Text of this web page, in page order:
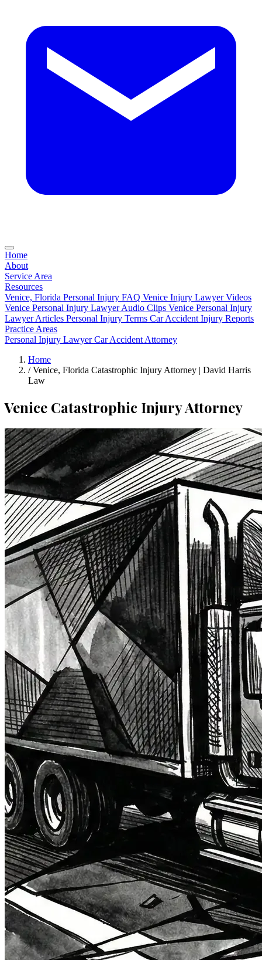
Home
About
Service Area
Resources
Venice, Florida Personal Injury FAQ Venice Injury Lawyer Videos
Venice Personal Injury Lawyer Audio Clips Venice Personal Injury
Lawyer Articles Personal Injury Terms Car Accident Injury Reports
Practice Areas
Personal Injury LawyerCar Accident Attorney
Home
/ Venice, Florida Catastrophic Injury Attorney | David Harris
Law
Venice Catastrophic Injury Attorney